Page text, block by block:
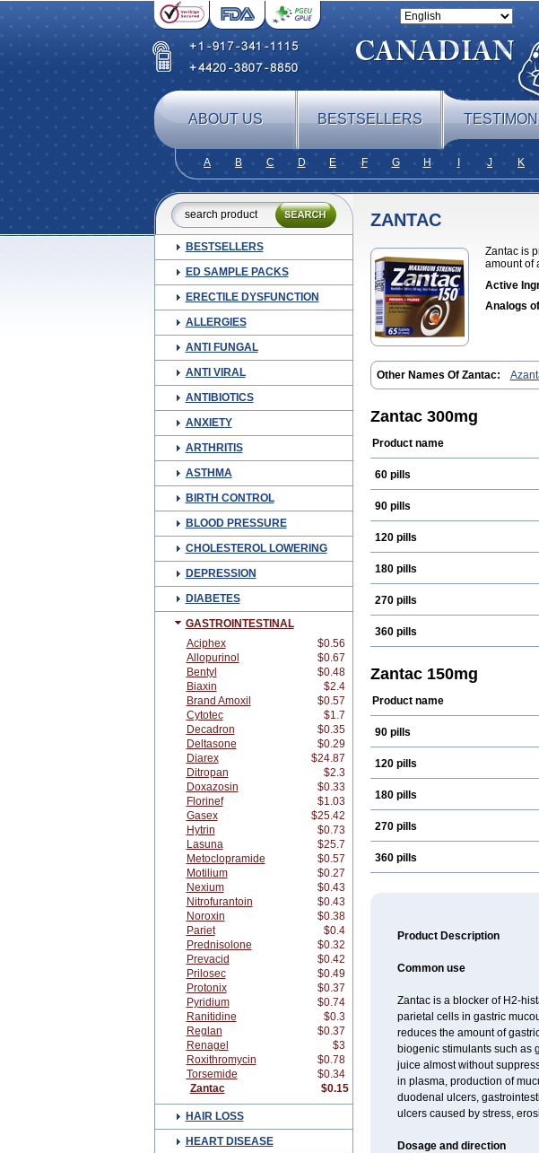
ABOUT US BESTSELLERS
A B C D E F G H J K
BESTSELLERS
ED SAMPLE PACKS
ERECTILE DYSFUNCTION
ALLERGIES
ANTI FUNGAL
ANTI VIRAL
ANTIBIOTICS
ANXIETY
ARTHRITIS
ASTHMA
BIRTH CONTROL
BLOOD PRESSURE
CHOLESTEROL LOWERING
DEPRESSION
DIABETES
GASTROINTESTINAL
Aciphex
$0.56
Allopurinol
$0.67
Bentyl
$0.48
Biaxin
$2.4
Brand Amoxil
$0.57
Cytotec
$1.7
Decadron
$0.35
Deltasone
$0.29
Diarex
$24.87
Ditropan
$2.3
Doxazosin
$0.33
Florinef
$1.03
Gasex
$25.42
Hytrin
$0.73
Lasuna
$25.7
Metoclopramide
$0.57
Motilium
$0.27
Nexium
$0.43
Nitrofurantoin
$0.43
Noroxin
$0.38
Pariet
$0.4
Prednisolone
$0.32
Prevacid
$0.42
Prilosec
$0.49
Protonix
$0.37
Pyridium
$0.74
Ranitidine
$0.3
Reglan
$0.37
Renagel
$3
Roxithromycin
$0.78
Torsemide
$0.34
Zantac
$0.15
HAIR LOSS
HEART DISEASE
ZANTAC
Zantac is
amount of
Active
Analogs
Other Names Of Zantac:
Rantec Zaedoc Zantic
Zantac 300mg
Product name
60 pills
90 pills
120 pills
180 pills
270 pills
360 pills
Zantac 150mg
Product name
90 pills
120 pills
180 pills
270 pills
360 pills
Product Description
Common use
Zantac is a blocker of H2-
parietal cells in gastric
reduces the amount of
biogenic stimulants such as
juice almost without
in plasma, production of
duodenal ulcers,
ulcers caused by stress,
Dosage and direction